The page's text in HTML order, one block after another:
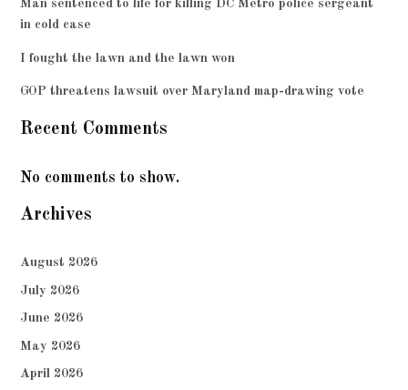
Man sentenced to life for killing DC Metro police sergeant
in cold case
I fought the lawn and the lawn won
GOP threatens lawsuit over Maryland map-drawing vote
Recent Comments
No comments to show.
Archives
August 2026
July 2026
June 2026
May 2026
April 2026